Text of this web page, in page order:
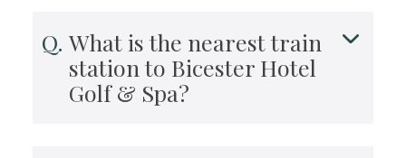
What is the nearest train
station to Bicester Hotel
Golf & Spa?